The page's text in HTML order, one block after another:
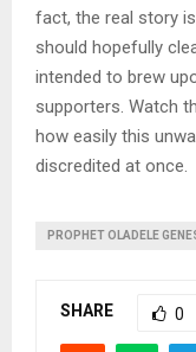
fact, the real story
should hopefully
intended to brew
supporters. Watch
how easily this
discredited at once.
PROPHET OLADELE
SHARE 0